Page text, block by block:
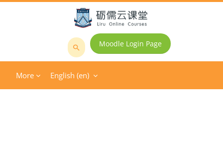
Search
Moodle Login Page
More English ‎(en)‎